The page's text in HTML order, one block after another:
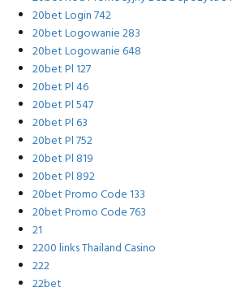
20bet Login 742
20bet Logowanie 283
20bet Logowanie 648
20bet Pl 127
20bet Pl 46
20bet Pl 547
20bet Pl 63
20bet Pl 752
20bet Pl 819
20bet Pl 892
20bet Promo Code 133
20bet Promo Code 763
21
2200 links Thailand Casino
222
22bet